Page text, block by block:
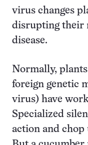
virus changes
disrupting their
disease.
Normally,
foreign genetic
virus) have
Specialized
action and chop